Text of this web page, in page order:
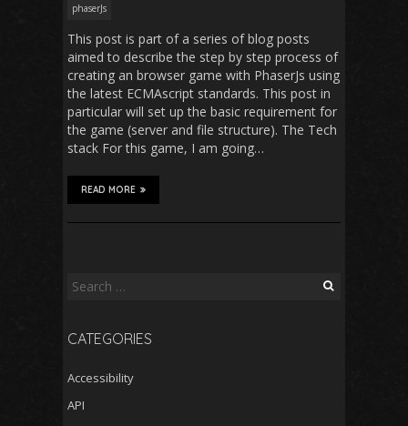
phaserJs
This post is part of a series of blog posts
aimed to describe the step by step process of
creating an browser game with PhaserJs using
the latest ECMAscript standards. This post in
particular will set up the basic requirement for
the game (server and file structure). The Tech
stack For this game, I am going…
READ MORE
Search
CATEGORIES
Accessibility
API